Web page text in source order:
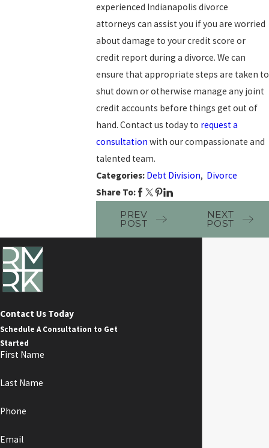
experienced Indianapolis divorce
attorneys can assist you if you are worried
about damage to your credit score or
credit report during a divorce. We can
ensure that appropriate steps are taken to
shut down or otherwise manage any joint
credit accounts before things get out of
hand. Contact us today to request a
consultation with our compassionate and
talented team.
Categories: Debt Division, Divorce
Share To:
PREV
POST
NEXT
POST
Contact Us Today
Schedule A Consultation to Get
Started
First Name
Last Name
Phone
Email